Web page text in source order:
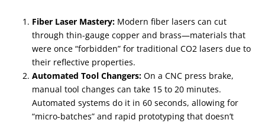
Fiber Laser Mastery: Modern fiber lasers can cut
through thin-gauge copper and brass—materials that
were once “forbidden” for traditional CO2 lasers due to
their reflective properties.
Automated Tool Changers: On a CNC press brake,
manual tool changes can take 15 to 20 minutes.
Automated systems do it in 60 seconds, allowing for
“micro-batches” and rapid prototyping that doesn’t